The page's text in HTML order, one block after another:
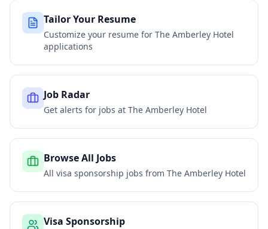
Tailor Your Resume
Customize your resume for The Amberley Hotel
applications
Job Radar
Get alerts for jobs at The Amberley Hotel
Browse All Jobs
All visa sponsorship jobs from The Amberley Hotel
Visa Sponsorship